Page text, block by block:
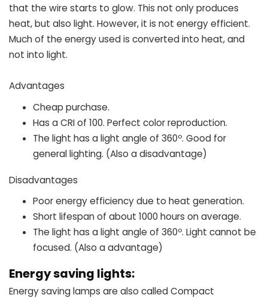
that the wire starts to glow. This not only produces
heat, but also light. However, it is not energy efficient.
Much of the energy used is converted into heat, and
not into light.
Advantages
Cheap purchase.
Has a CRI of 100. Perfect color reproduction.
The light has a light angle of 360º. Good for
general lighting. (Also a disadvantage)
Disadvantages
Poor energy efficiency due to heat generation.
Short lifespan of about 1000 hours on average.
The light has a light angle of 360º. Light cannot be
focused. (Also a advantage)
Energy saving lights:
Energy saving lamps are also called Compact